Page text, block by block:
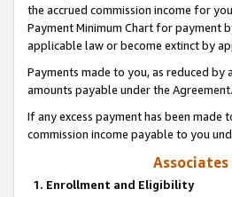
the accrued commission income for
Payment Minimum Chart for payment
applicable law or become extinct by
Payments made to you, as reduced
amounts payable under the Agreement.
If any excess payment has been
commission income payable to you
1. Enrollment and Eligibility